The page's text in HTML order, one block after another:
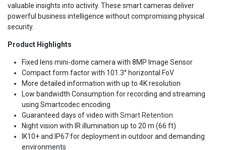
valuable insights into activity. These smart cameras deliver
powerful business intelligence without compromising physical
security.
Product Highlights
Fixed lens mini-dome camera with 8MP Image Sensor
Compact form factor with 101.3° horizontal FoV
More detailed information with up to 4K resolution
Low bandwidth Consumption for recording and streaming
using Smartcodec encoding
Guaranteed days of video with Smart Retention
Night vision with IR illumination up to 20 m (66 ft)
IK10+ and IP67 for deployment in outdoor and demanding
environments